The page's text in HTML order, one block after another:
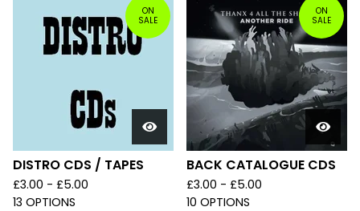
ON
SALE
DISTRO CDS / TAPES
£3.00 - £5.00
13 OPTIONS
ON
SALE
BACK CATALOGUE CDS
£3.00 - £5.00
10 OPTIONS